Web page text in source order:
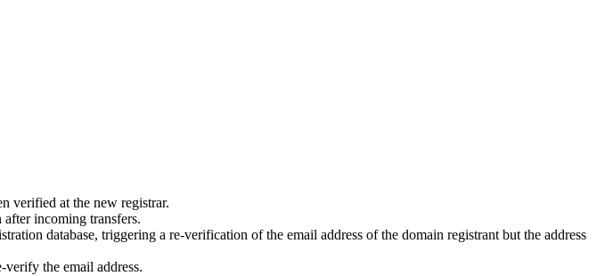
verified at the new registrar.
after incoming transfers.
database, triggering a re‑verification of the email address of the domain registrant but the address
the email address.